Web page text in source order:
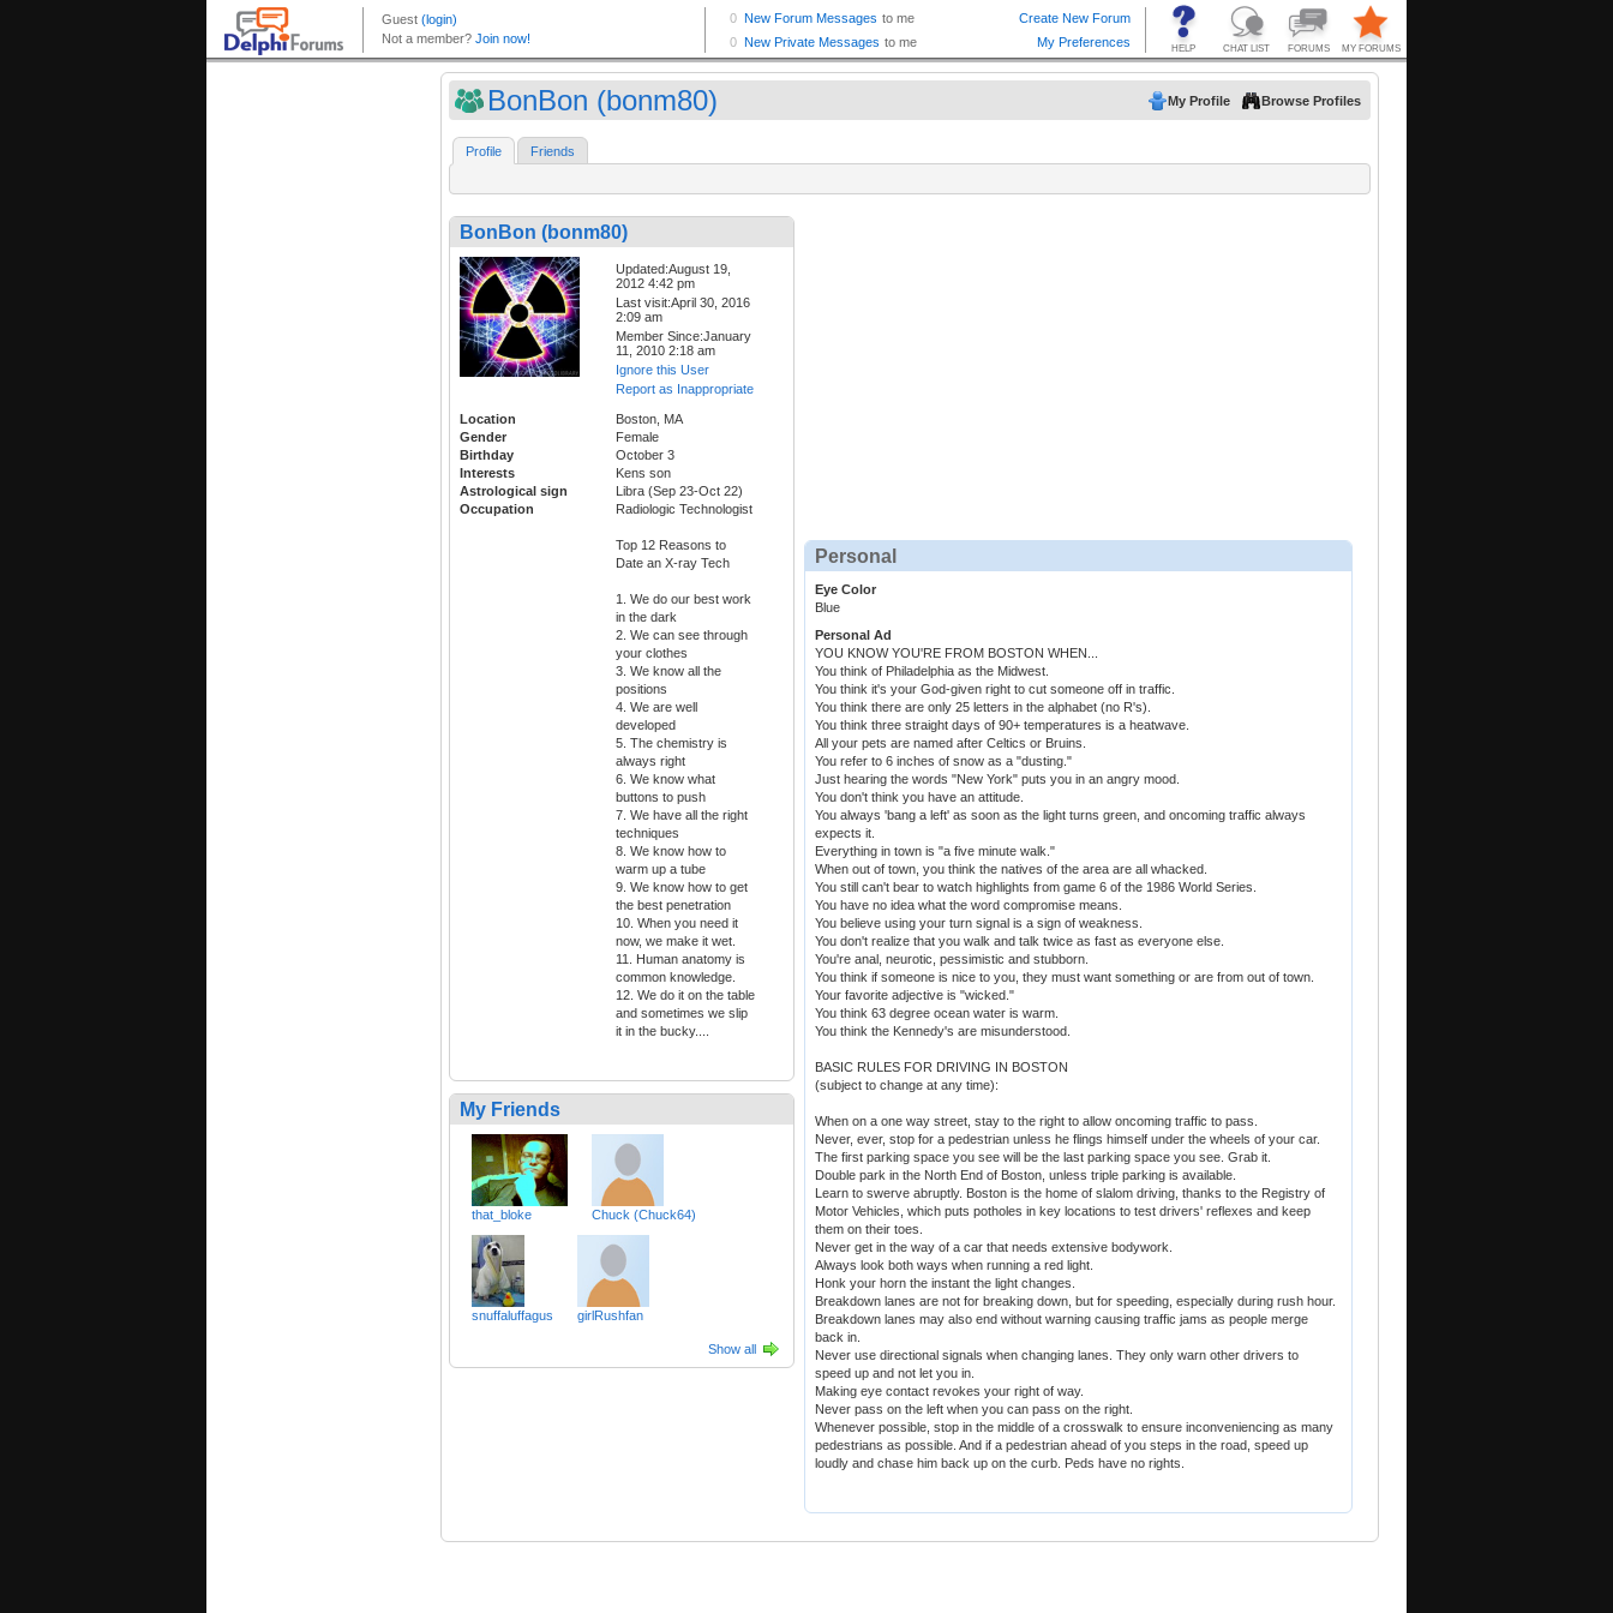
BonBon (bonm80) My Profile Browse Profiles
Profile Friends
BonBon (bonm80)
Updated:August 19,
2012 4:42 pm
Last visit:April 30, 2016
2:09 am
Member Since:January
11, 2010 2:18 am
Ignore this User
Report as Inappropriate
Location
Boston, MA
Gender
Female
Birthday
October 3
Interests
Kens son
Astrological sign
Libra (Sep 23-Oct 22)
Occupation
Radiologic Technologist
Top 12 Reasons to
Date an X-ray Tech
1. We do our best work
in the dark
2. We can see through
your clothes
3. We know all the
positions
4. We are well
developed
5. The chemistry is
always right
6. We know what
buttons to push
7. We have all the right
techniques
8. We know how to
warm up a tube
9. We know how to get
the best penetration
10. When you need it
now, we make it wet.
11. Human anatomy is
common knowledge.
12. We do it on the table
and sometimes we slip
it in the bucky....
My Friends
that_bloke Chuck (Chuck64)
snuffaluffagus girlRushfan
Show all
Personal
Eye Color
Blue
Personal Ad
YOU KNOW YOU'RE FROM BOSTON WHEN...
You think of Philadelphia as the Midwest.
You think it's your God-given right to cut someone off in traffic.
You think there are only 25 letters in the alphabet (no R's).
You think three straight days of 90+ temperatures is a heatwave.
All your pets are named after Celtics or Bruins.
You refer to 6 inches of snow as a "dusting."
Just hearing the words "New York" puts you in an angry mood.
You don't think you have an attitude.
You always 'bang a left' as soon as the light turns green, and oncoming traffic always
expects it.
Everything in town is "a five minute walk."
When out of town, you think the natives of the area are all whacked.
You still can't bear to watch highlights from game 6 of the 1986 World Series.
You have no idea what the word compromise means.
You believe using your turn signal is a sign of weakness.
You don't realize that you walk and talk twice as fast as everyone else.
You're anal, neurotic, pessimistic and stubborn.
You think if someone is nice to you, they must want something or are from out of town.
Your favorite adjective is "wicked."
You think 63 degree ocean water is warm.
You think the Kennedy's are misunderstood.
BASIC RULES FOR DRIVING IN BOSTON
(subject to change at any time):
When on a one way street, stay to the right to allow oncoming traffic to pass.
Never, ever, stop for a pedestrian unless he flings himself under the wheels of your car.
The first parking space you see will be the last parking space you see. Grab it.
Double park in the North End of Boston, unless triple parking is available.
Learn to swerve abruptly. Boston is the home of slalom driving, thanks to the Registry of
Motor Vehicles, which puts potholes in key locations to test drivers' reflexes and keep
them on their toes.
Never get in the way of a car that needs extensive bodywork.
Always look both ways when running a red light.
Honk your horn the instant the light changes.
Breakdown lanes are not for breaking down, but for speeding, especially during rush hour.
Breakdown lanes may also end without warning causing traffic jams as people merge
back in.
Never use directional signals when changing lanes. They only warn other drivers to
speed up and not let you in.
Making eye contact revokes your right of way.
Never pass on the left when you can pass on the right.
Whenever possible, stop in the middle of a crosswalk to ensure inconveniencing as many
pedestrians as possible. And if a pedestrian ahead of you steps in the road, speed up
loudly and chase him back up on the curb. Peds have no rights.